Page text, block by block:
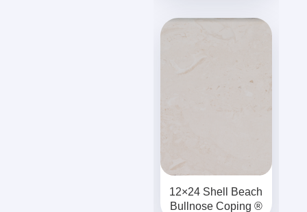
12×24 Shell Beach
Bullnose Coping ®